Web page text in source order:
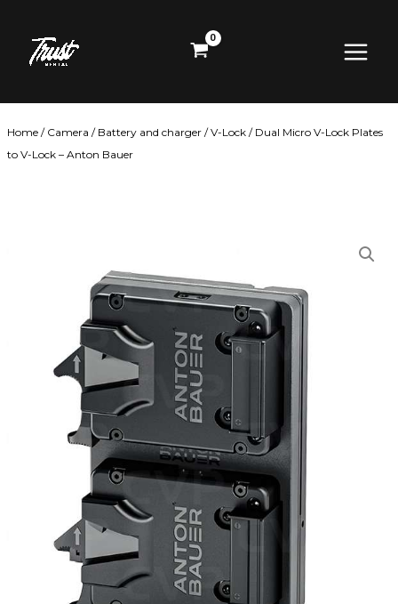
content
Menu
Home / Camera / Battery and charger /V-Lock / Dual Micro V-Lock Plates
to V-Lock – Anton Bauer